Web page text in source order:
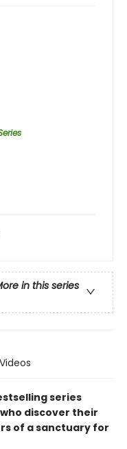
in this series
Videos
series
discover their
of a sanctuary for